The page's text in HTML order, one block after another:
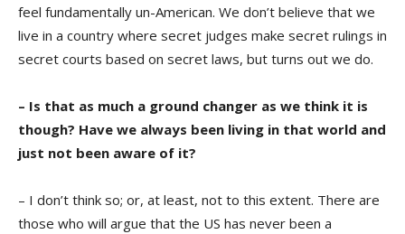
feel fundamentally un-American. We don’t believe that we
live in a country where secret judges make secret rulings in
secret courts based on secret laws, but turns out we do.
– Is that as much a ground changer as we think it is
though? Have we always been living in that world and
just not been aware of it?
– I don’t think so; or, at least, not to this extent. There are
those who will argue that the US has never been a